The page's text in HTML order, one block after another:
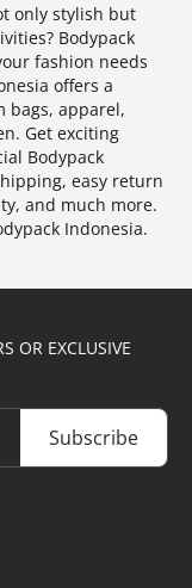
only stylish but
Bodypack
fashion needs
offers a
bags, apparel,
Get exciting
Bodypack
easy return
and much more.
Indonesia.
OR EXCLUSIVE
Subscribe